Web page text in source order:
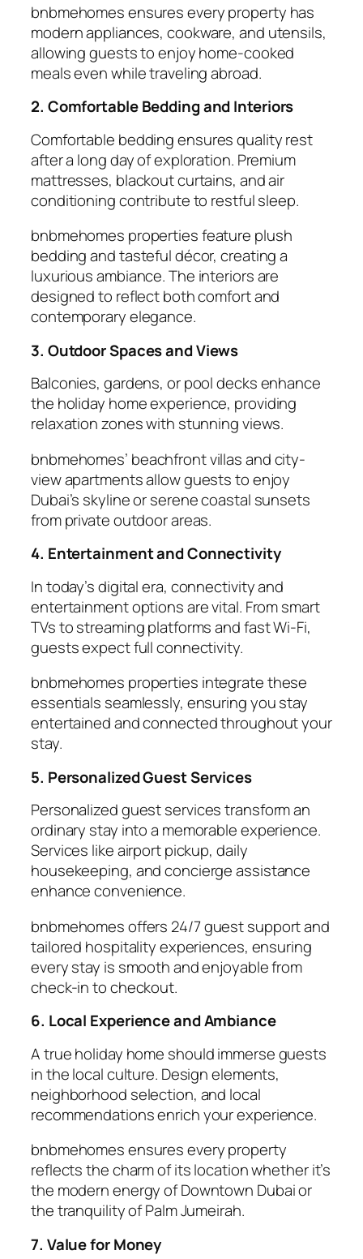
bnbmehomes ensures every property has
modern appliances, cookware, and utensils,
allowing guests to enjoy home-cooked
meals even while traveling abroad.
2. Comfortable Bedding and Interiors
Comfortable beddingensures quality rest
after a long day of exploration. Premium
mattresses, blackout curtains, and air
conditioning contribute to restful sleep.
bnbmehomes properties feature plush
bedding and tasteful décor, creating a
luxurious ambiance. The interiors are
designed to reflect both comfort and
contemporary elegance.
3. Outdoor Spaces and Views
Balconies, gardens, or pool decks enhance
the holiday homeexperience, providing
relaxation zones with stunning views.
bnbmehomes’ beachfront villas and city-
view apartments allow guests to enjoy
Dubai’s skyline or serene coastal sunsets
from private outdoor areas.
4. Entertainment and Connectivity
In today’s digital era, connectivityand
entertainment options are vital. From smart
TVs to streaming platforms and fast Wi-Fi,
guests expect full connectivity.
bnbmehomes properties integrate these
essentials seamlessly, ensuring you stay
entertained and connected throughout your
stay.
5. Personalized Guest Services
Personalizedguest servicestransform an
ordinary stay into a memorable experience.
Services like airport pickup, daily
housekeeping, and concierge assistance
enhance convenience.
bnbmehomes offers 24/7 guest support and
tailored hospitality experiences, ensuring
every stay is smooth and enjoyable from
check-in to checkout.
6. Local Experience and Ambiance
A trueholiday home should immerse guests
in the local culture. Design elements,
neighborhood selection, and local
recommendations enrich your experience.
bnbmehomes ensures every property
reflects the charm of its location whether it’s
the modern energy of Downtown Dubai or
the tranquility of Palm Jumeirah.
7. Value for Money